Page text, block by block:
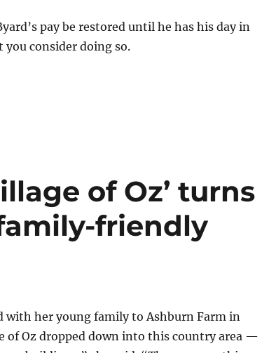
pay be restored until he has his day in
consider doing so.
of Oz’ turns
friendly
with her young family to Ashburn Farm in
of Oz dropped down into this country area —